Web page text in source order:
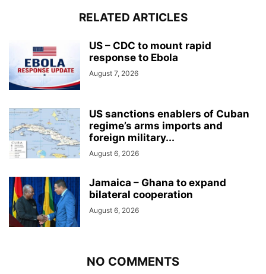
RELATED ARTICLES
US – CDC to mount rapid
response to Ebola
August 7, 2026
US sanctions enablers of Cuban
regime’s arms imports and
foreign military...
August 6, 2026
Jamaica – Ghana to expand
bilateral cooperation
August 6, 2026
NO COMMENTS